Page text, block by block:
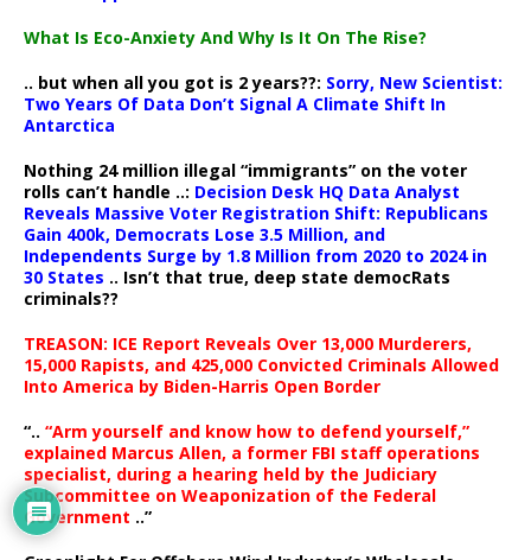
What Is Eco-Anxiety And Why Is It On The Rise?
.. but when all you got is 2 years??: Sorry, New Scientist:
Two Years Of Data Don’t Signal A Climate Shift In
Antarctica
Nothing 24 million illegal “immigrants” on the voter
rolls can’t handle ..: Decision Desk HQ Data Analyst
Reveals Massive Voter Registration Shift: Republicans
Gain 400k, Democrats Lose 3.5 Million, and
Independents Surge by 1.8 Million from 2020 to 2024 in
30 States .. Isn’t that true, deep state democRats
criminals??
TREASON: ICE Report Reveals Over 13,000 Murderers,
15,000 Rapists, and 425,000 Convicted Criminals Allowed
Into America by Biden-Harris Open Border
“.. “Arm yourself and know how to defend yourself,”
explained Marcus Allen, a former FBI staff operations
specialist, during a hearing held by the Judiciary
Subcommittee on Weaponization of the Federal
Government ..”